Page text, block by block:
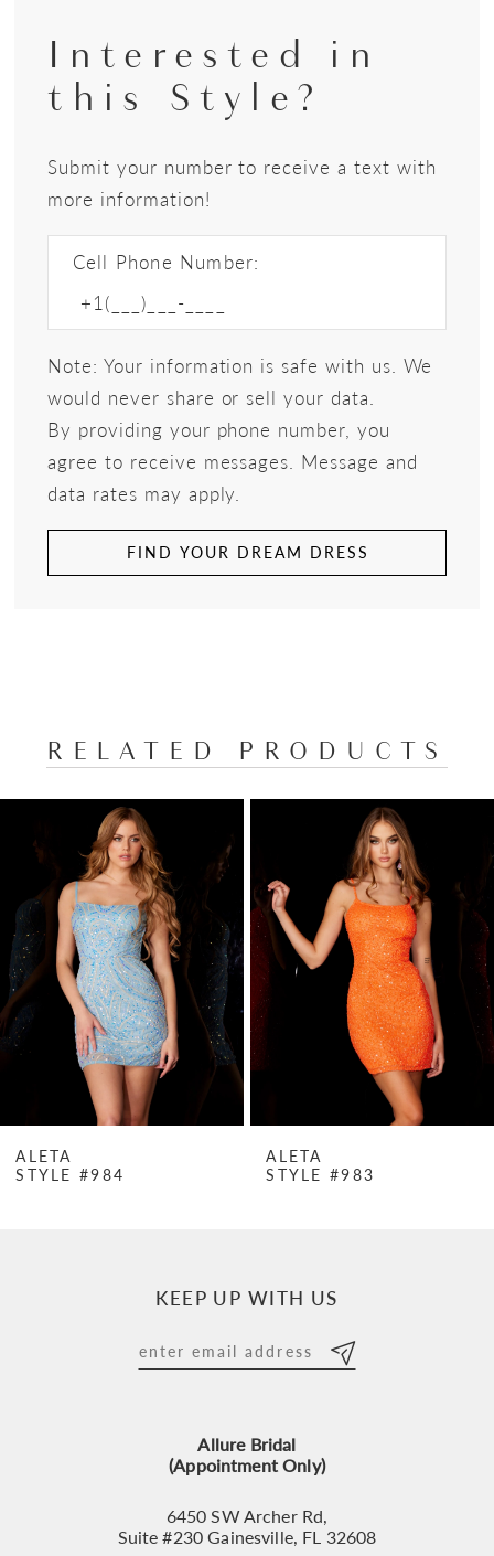
Interested in
this Style?
Submit your number to receive a text with
more information!
Cell Phone Number:
Note: Your information is safe with us. We
would never share or sell your data.
By providing your phone number, you
agree to receive messages. Message and
data rates may apply.
FIND YOUR DREAM DRESS
RELATED PRODUCTS
Products
Carousel
AUTOPLAY
SLIDE
SLIDE
1
2
8
ALETA
STYLE #984
ALETA
STYLE #983
KEEP UP WITH US
Allure Bridal
(Appointment Only)
6450 SW Archer Rd,
Suite #230 Gainesville, FL 32608